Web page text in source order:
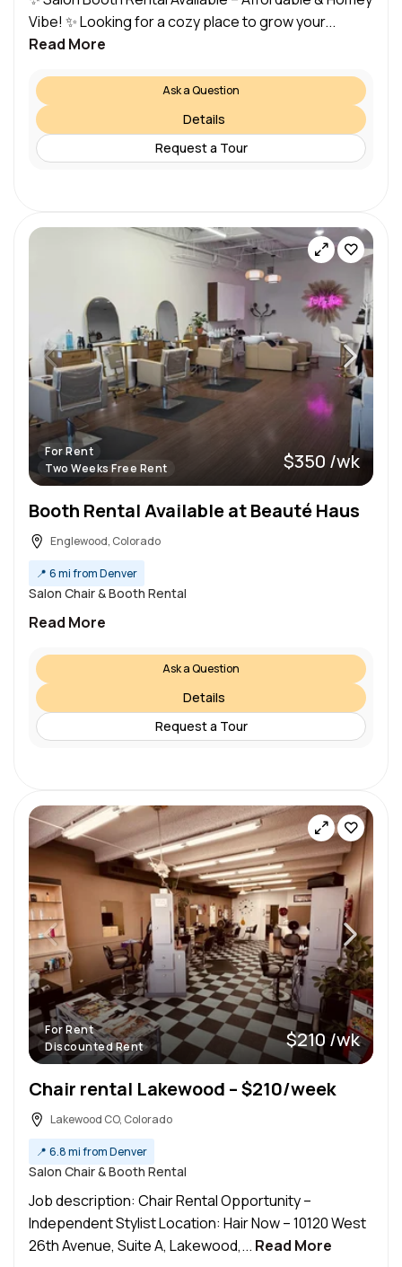
Vibe! ✨ Looking for a cozy place to grow your...
Read More
Ask a Question
Details
Request a Tour
For Rent
Two Weeks Free Rent
$350 /wk
Booth Rental Available at Beauté Haus
Englewood, Colorado
📍 6 mi from Denver
Salon Chair & Booth Rental
Read More
Ask a Question
Details
Request a Tour
For Rent
Discounted Rent
$210 /wk
Chair rental Lakewood – $210/week
Lakewood CO, Colorado
📍 6.8 mi from Denver
Salon Chair & Booth Rental
Job description: Chair Rental Opportunity –
Independent Stylist Location: Hair Now – 10120 West
26th Avenue, Suite A, Lakewood,... Read More